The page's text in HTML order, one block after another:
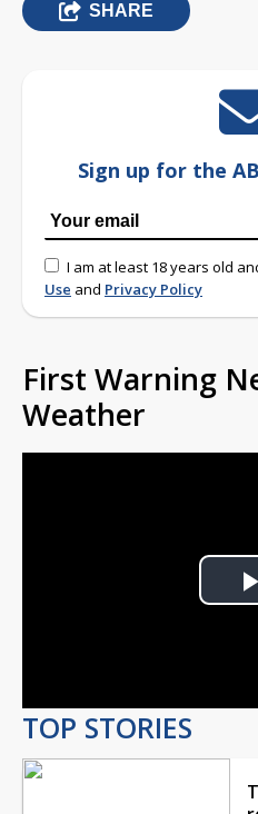
SHARE
Sign up for the
I am at least 18 years old
Use and Privacy Policy
First Warning
Weather
TOP STORIES